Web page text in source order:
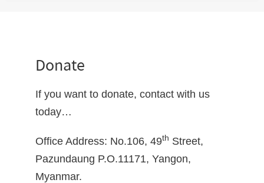
Donate
If you want to donate, contact with us
today…
Office Address: No.106, 49th Street,
Pazundaung P.O.11171, Yangon,
Myanmar.